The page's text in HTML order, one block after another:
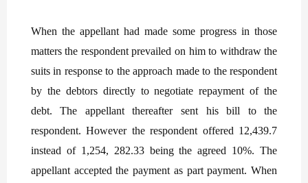
When the appellant had made some progress in those
matters the respondent prevailed on him to withdraw the
suits in response to the approach made to the respondent
by the debtors directly to negotiate repayment of the
debt. The appellant thereafter sent his bill to the
respondent. However the respondent offered 12,439.7
instead of 1,254, 282.33 being the agreed 10%. The
appellant accepted the payment as part payment. When